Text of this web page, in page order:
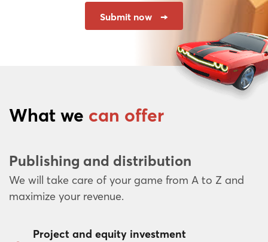
Submit now
What we can offer
Publishing and distribution
We will take care of your game from A to Z and
maximize your revenue.
Project and equity investment